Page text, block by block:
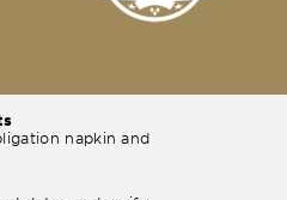
napkin and